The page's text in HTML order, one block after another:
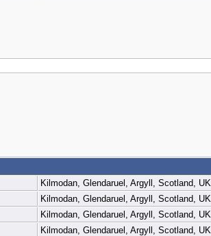
Kilmodan, Glendaruel, Argyll, Scotland, UK
Kilmodan, Glendaruel, Argyll, Scotland, UK
Kilmodan, Glendaruel, Argyll, Scotland, UK
Kilmodan, Glendaruel, Argyll, Scotland, UK